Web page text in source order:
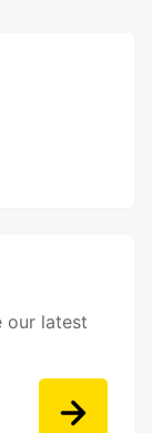
our latest